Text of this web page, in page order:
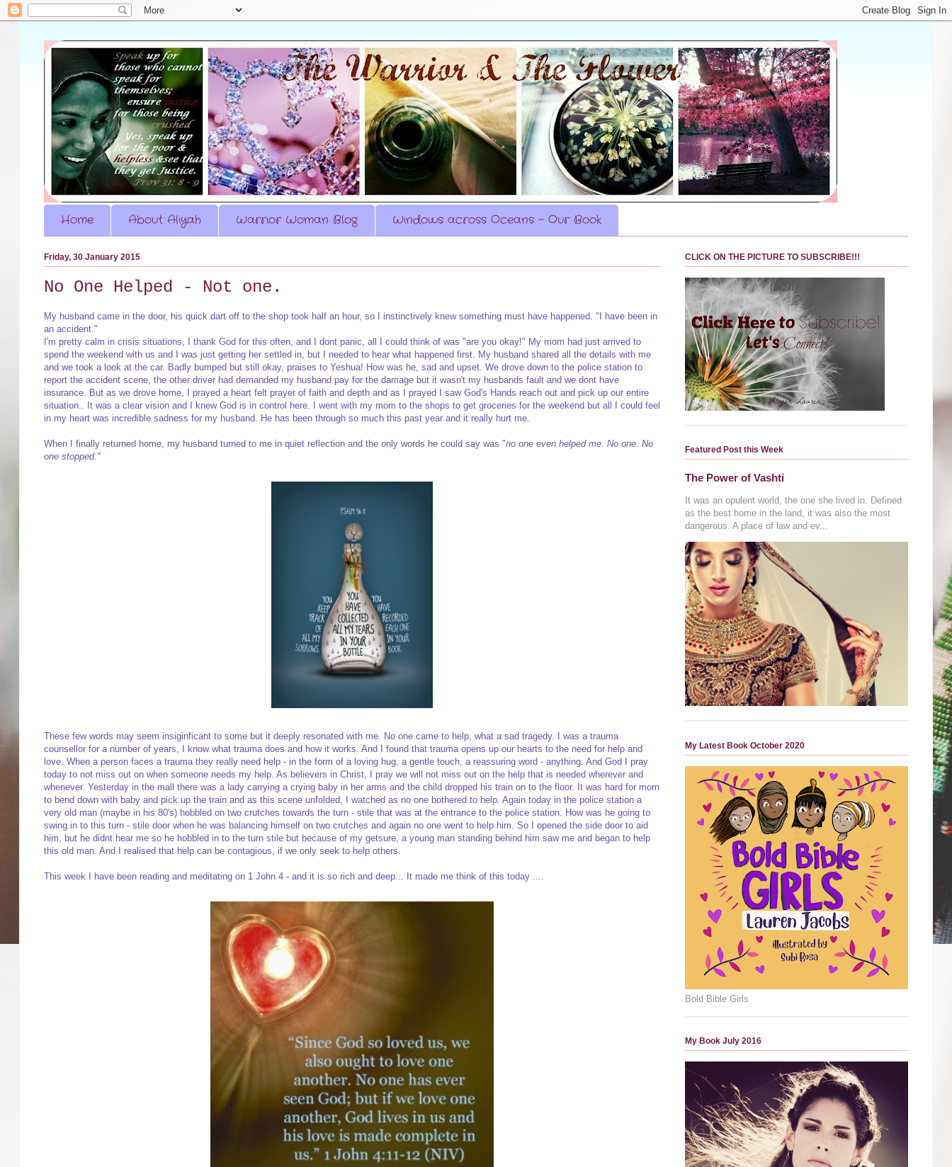
Home About Aliyah Warrior Woman Blog Windows across Oceans - Our Book
Friday, 30 January 2015
No One Helped - Not one.
My husband came in the door, his quick dart off to the shop took half an hour, so I instinctively knew something must have happened. "I have been in
an accident."
I'm pretty calm in crisis situations, I thank God for this often, and I dont panic, all I could think of was "are you okay!" My mom had just arrived to
spend the weekend with us and I was just getting her settled in, but I needed to hear what happened first. My husband shared all the details with me
and we took a look at the car. Badly bumped but still okay, praises to Yeshua! How was he, sad and upset. We drove down to the police station to
report the accident scene, the other driver had demanded my husband pay for the damage but it wasn't my husbands fault and we dont have
insurance. But as we drove home, I prayed a heart felt prayer of faith and depth and as I prayed I saw God's Hands reach out and pick up our entire
situation.. It was a clear vision and I knew God is in control here. I went with my mom to the shops to get groceries for the weekend but all I could feel
in my heart was incredible sadness for my husband. He has been through so much this past year and it really hurt me.
When I finally returned home, my husband turned to me in quiet reflection and the only words he could say was "no one even helped me. No one. No
one stopped."
These few words may seem insiginficant to some but it deeply resonated with me. No one came to help, what a sad tragedy. I was a trauma
counsellor for a number of years, I know what trauma does and how it works. And I found that trauma opens up our hearts to the need for help and
love. When a person faces a trauma they really need help - in the form of a loving hug, a gentle touch, a reassuring word - anything. And God I pray
today to not miss out on when someone needs my help. As believers in Christ, I pray we will not miss out on the help that is needed wherever and
whenever. Yesterday in the mall there was a lady carrying a crying baby in her arms and the child dropped his train on to the floor. It was hard for mom
to bend down with baby and pick up the train and as this scene unfolded, I watched as no one bothered to help. Again today in the police station a
very old man (maybe in his 80's) hobbled on two crutches towards the turn - stile that was at the entrance to the police station. How was he going to
swing in to this turn - stile door when he was balancing himself on two crutches and again no one went to help him. So I opened the side door to aid
him, but he didnt hear me so he hobbled in to the turn stile but because of my getsure, a young man standing behind him saw me and began to help
this old man. And I realised that help can be contagious, if we only seek to help others.
This week I have been reading and meditating on 1 John 4 - and it is so rich and deep... It made me think of this today ....
CLICK ON THE PICTURE TO SUBSCRIBE!!!
Featured Post this Week
The Power of Vashti
It was an opulent world, the one she lived in. Defined
as the best home in the land, it was also the most
dangerous. A place of law and ev...
My Latest Book October 2020
Bold Bible Girls
My Book July 2016